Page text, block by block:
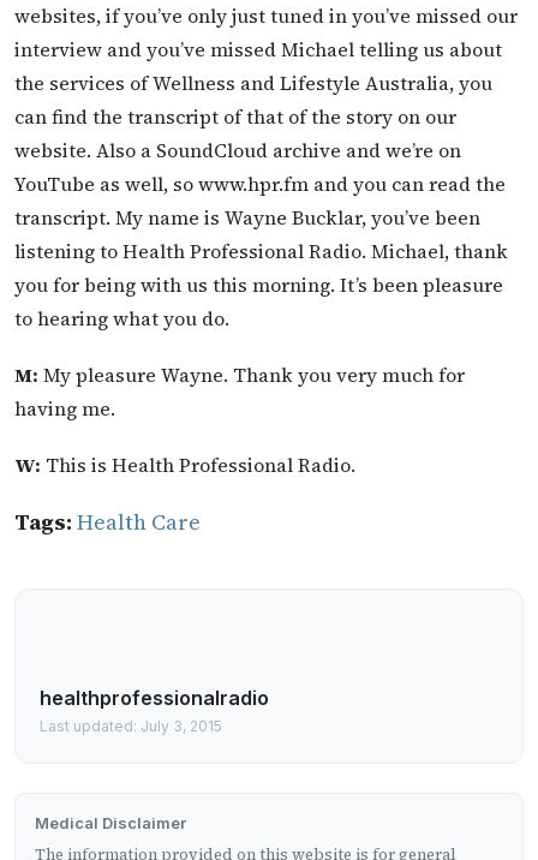
websites, if you’ve only just tuned in you’ve missed our
interview and you’ve missed Michael telling us about
the services of Wellness and Lifestyle Australia, you
can find the transcript of that of the story on our
website. Also a SoundCloud archive and we’re on
YouTube as well, so www.hpr.fm and you can read the
transcript. My name is Wayne Bucklar, you’ve been
listening to Health Professional Radio. Michael, thank
you for being with us this morning. It’s been pleasure
to hearing what you do.
M: My pleasure Wayne. Thank you very much for
having me.
W: This is Health Professional Radio.
Tags: Health Care
healthprofessionalradio
Last updated: July 3, 2015
Medical Disclaimer
The information provided on this website is for general